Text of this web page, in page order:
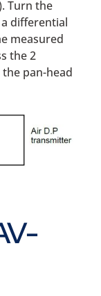
Turn the
differential
measured
the 2
pan-head